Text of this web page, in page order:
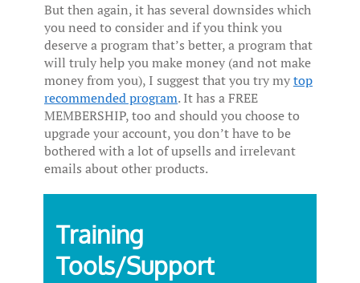
But then again, it has several downsides which
you need to consider and if you think you
deserve a program that’s better, a program that
will truly help you make money (and not make
money from you), I suggest that you try mytop
recommended program. It has a FREE
MEMBERSHIP, too and should you choose to
upgrade your account, you don’t have to be
bothered with a lot of upsells and irrelevant
emails about other products.
Training
Tools/Support